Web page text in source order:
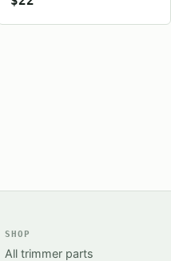
SHOP
All trimmer parts